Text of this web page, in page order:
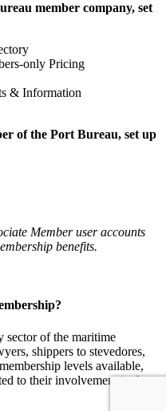
member company, set
only Pricing
& Information
of the Port Bureau, set up
Member user accounts
benefits.
sector of the maritime
shippers to stevedores,
levels available,
to their involvement in the